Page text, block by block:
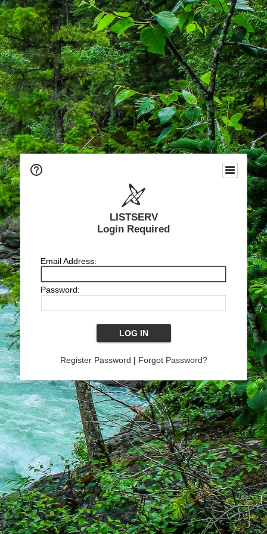
LISTSERV
Login Required
Email Address:
Password:
Register Password | Forgot Password?